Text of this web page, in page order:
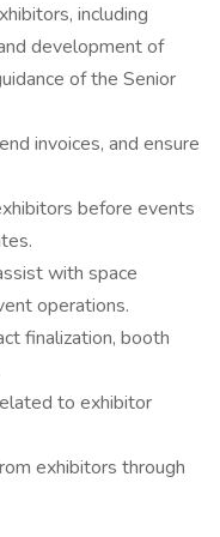
including
development of
of the Senior
invoices, and ensure
before events
with space
operations.
finalization, booth
to exhibitor
exhibitors through